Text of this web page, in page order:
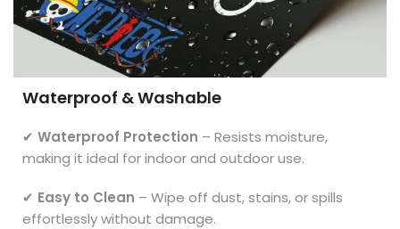
Waterproof & Washable
✔ Waterproof Protection – Resists moisture,
making it ideal for indoor and outdoor use.
✔ Easy to Clean – Wipe off dust, stains, or spills
effortlessly without damage.